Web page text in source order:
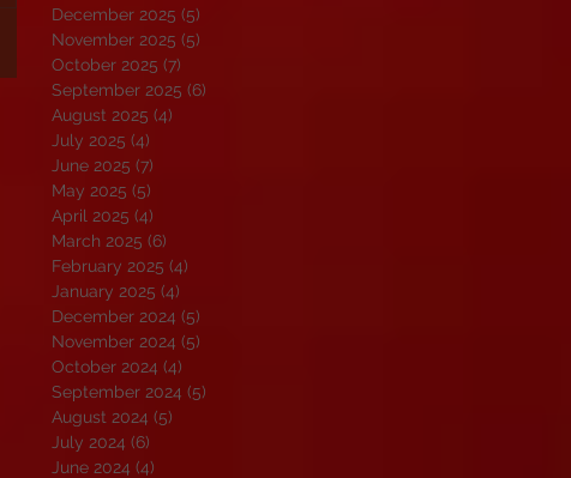
December 2025 (5)
November 2025 (5)
October 2025 (7)
September 2025 (6)
August 2025 (4)
July 2025 (4)
June 2025 (7)
May 2025 (5)
April 2025 (4)
March 2025 (6)
February 2025 (4)
January 2025 (4)
December 2024 (5)
November 2024 (5)
October 2024 (4)
September 2024 (5)
August 2024 (5)
July 2024 (6)
June 2024 (4)